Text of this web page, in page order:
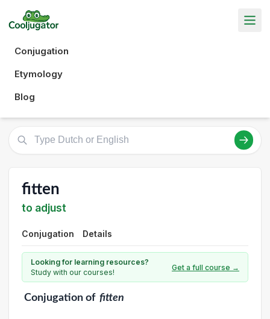
Conjugation
Etymology
Blog
fitten
to adjust
Conjugation Details
Looking for learning resources?
Study with our courses!
Get a full course →
Conjugationof fitten